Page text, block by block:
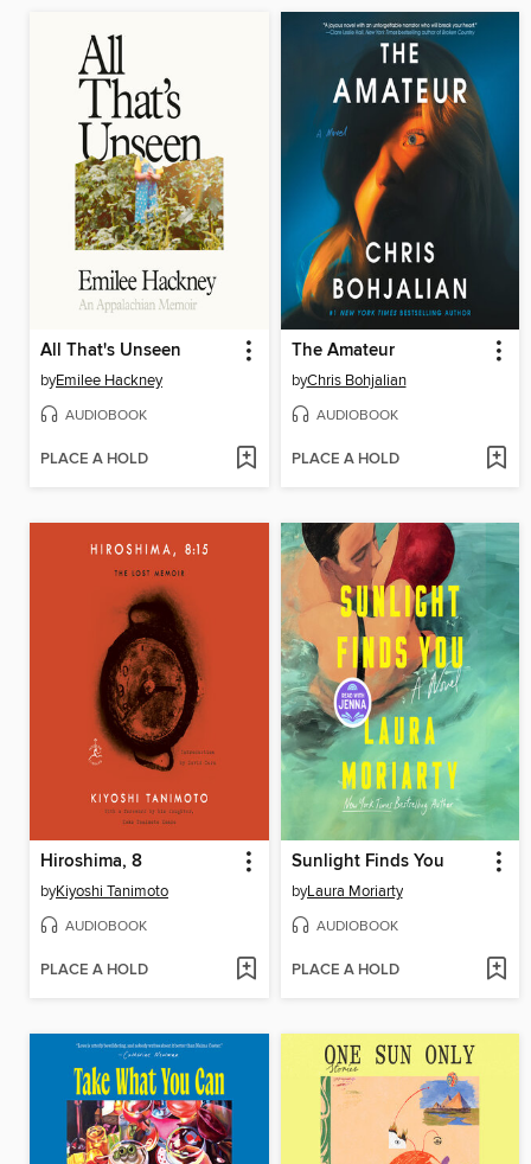
All That's Unseen
byEmilee Hackney
AUDIOBOOK
PLACE A HOLD
The Amateur
byChris Bohjalian
AUDIOBOOK
PLACE A HOLD
Hiroshima, 8
byKiyoshi Tanimoto
AUDIOBOOK
PLACE A HOLD
Sunlight Finds You
byLaura Moriarty
AUDIOBOOK
PLACE A HOLD